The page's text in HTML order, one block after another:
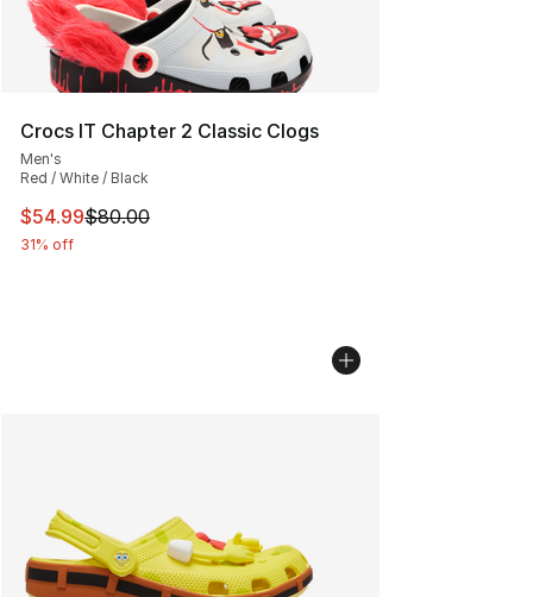
Crocs IT Chapter 2 Classic Clogs
Men's
Red / White / Black
This item is on sale. Price dropped from $80.00 to
$54.99$80.00
31% off